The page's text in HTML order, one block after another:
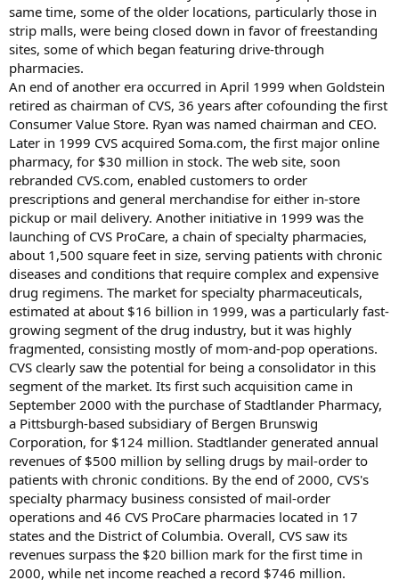
same time, some of the older locations, particularly those in
strip malls, were being closed down in favor of freestanding
sites, some of which began featuring drive-through
pharmacies.
An end of another era occurred in April 1999 when Goldstein
retired as chairman of CVS, 36 years after cofounding the first
Consumer Value Store. Ryan was named chairman and CEO.
Later in 1999 CVS acquired Soma.com, the first major online
pharmacy, for $30 million in stock. The web site, soon
rebranded CVS.com, enabled customers to order
prescriptions and general merchandise for either in-store
pickup or mail delivery. Another initiative in 1999 was the
launching of CVS ProCare, a chain of specialty pharmacies,
about 1,500 square feet in size, serving patients with chronic
diseases and conditions that require complex and expensive
drug regimens. The market for specialty pharmaceuticals,
estimated at about $16 billion in 1999, was a particularly fast-
growing segment of the drug industry, but it was highly
fragmented, consisting mostly of mom-and-pop operations.
CVS clearly saw the potential for being a consolidator in this
segment of the market. Its first such acquisition came in
September 2000 with the purchase of Stadtlander Pharmacy,
a Pittsburgh-based subsidiary of Bergen Brunswig
Corporation, for $124 million. Stadtlander generated annual
revenues of $500 million by selling drugs by mail-order to
patients with chronic conditions. By the end of 2000, CVS's
specialty pharmacy business consisted of mail-order
operations and 46 CVS ProCare pharmacies located in 17
states and the District of Columbia. Overall, CVS saw its
revenues surpass the $20 billion mark for the first time in
2000, while net income reached a record $746 million.